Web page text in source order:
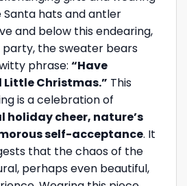
hats and antler
and below this endearing,
the sweater bears
phrase: “Have
Little Christmas.” This
is a celebration of
holiday cheer, nature’s
self-acceptance. It
that the chaos of the
perhaps even beautiful,